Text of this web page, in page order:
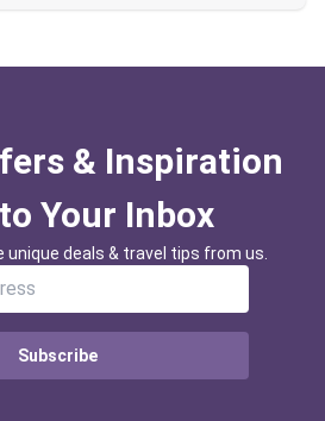
& Inspiration
Your Inbox
unique deals & travel tips from us.
Subscribe